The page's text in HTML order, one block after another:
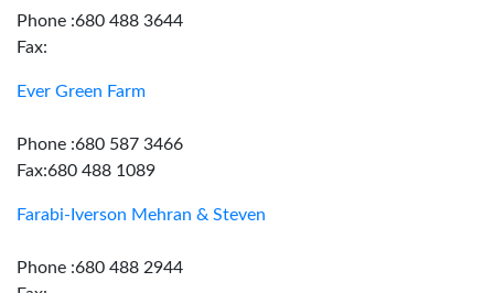
Phone :680 488 3644
Fax:
Ever Green Farm
Phone :680 587 3466
Fax:680 488 1089
Farabi-Iverson Mehran & Steven
Phone :680 488 2944